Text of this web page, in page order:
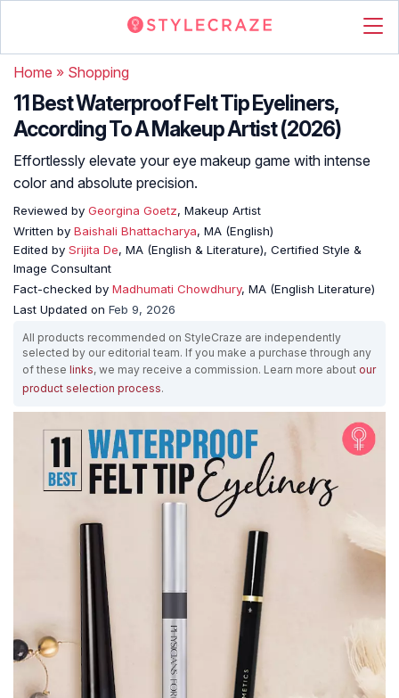
Home » Shopping
11 Best Waterproof Felt Tip Eyeliners,
According To A Makeup Artist (2026)
Effortlessly elevate your eye makeup game with intense
color and absolute precision.
Reviewed by Georgina Goetz, Makeup Artist
Written by Baishali Bhattacharya, MA (English)
Edited by Srijita De, MA (English & Literature), Certified Style &
Image Consultant
Fact-checked by Madhumati Chowdhury, MA (English Literature)
Last Updated on Feb 9, 2026
All products recommended on StyleCraze are independently
selected by our editorial team. If you make a purchase through any
of these links, we may receive a commission. Learn more about our
product selection process.